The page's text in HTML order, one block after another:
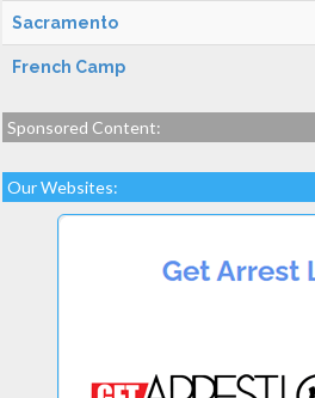
Sacramento
French Camp
Sponsored Content:
Our Websites: